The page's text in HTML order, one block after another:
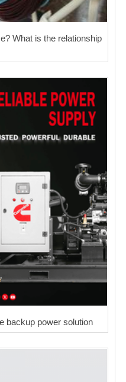
What is the relationship
backup power solution